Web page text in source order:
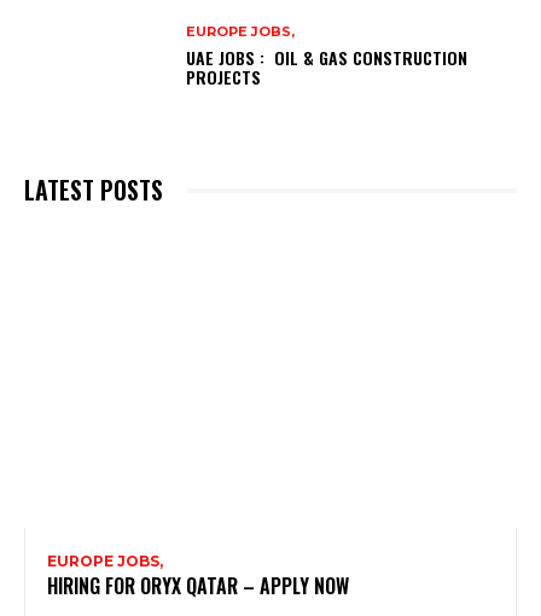
EUROPE JOBS,
UAE JOBS : OIL & GAS CONSTRUCTION
PROJECTS
LATEST POSTS
EUROPE JOBS,
HIRING FOR ORYX QATAR – APPLY NOW